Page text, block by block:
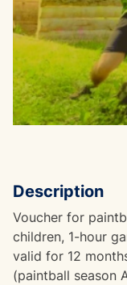
Description
Voucher for
children, 1-hour
valid for 12
(paintball season